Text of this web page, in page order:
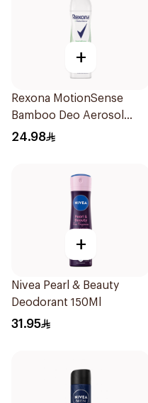
+
Rexona MotionSense
Bamboo Deo Aerosol
150Ml
24.98
+
Nivea Pearl & Beauty
Deodorant 150Ml
31.95